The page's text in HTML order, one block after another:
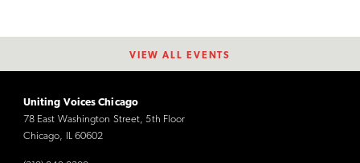
VIEW ALL EVENTS
Uniting Voices Chicago
78 East Washington Street, 5th Floor
Chicago, IL 60602